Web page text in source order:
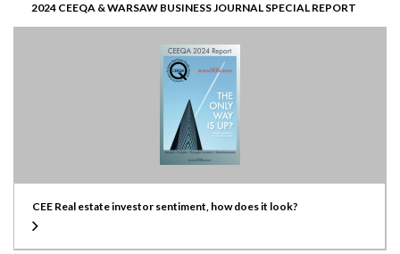
2024 CEEQA & WARSAW BUSINESS JOURNAL SPECIAL REPORT
CEE Real estate investor sentiment, how does it look?